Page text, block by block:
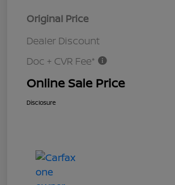
Original Price
Dealer Discount
Doc + CVR Fee*
Online Sale Price
Disclosure